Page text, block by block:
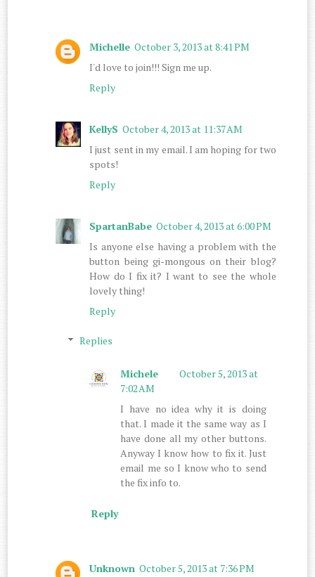
Michelle October 3, 2013 at 8:41 PM
I'd love to join!!! Sign me up.
Reply
KellyS October 4, 2013 at 11:37 AM
I just sent in my email. I am hoping for two
spots!
Reply
SpartanBabe October 4, 2013 at 6:00 PM
Is anyone else having a problem with the
button being gi-mongous on their blog?
How do I fix it? I want to see the whole
lovely thing!
Reply
Replies
Michele
October 5, 2013 at
7:02 AM
I have no idea why it is doing
that. I made it the same way as I
have done all my other buttons.
Anyway I know how to fix it. Just
email me so I know who to send
the fix info to.
Reply
Unknown October 5, 2013 at 7:36 PM